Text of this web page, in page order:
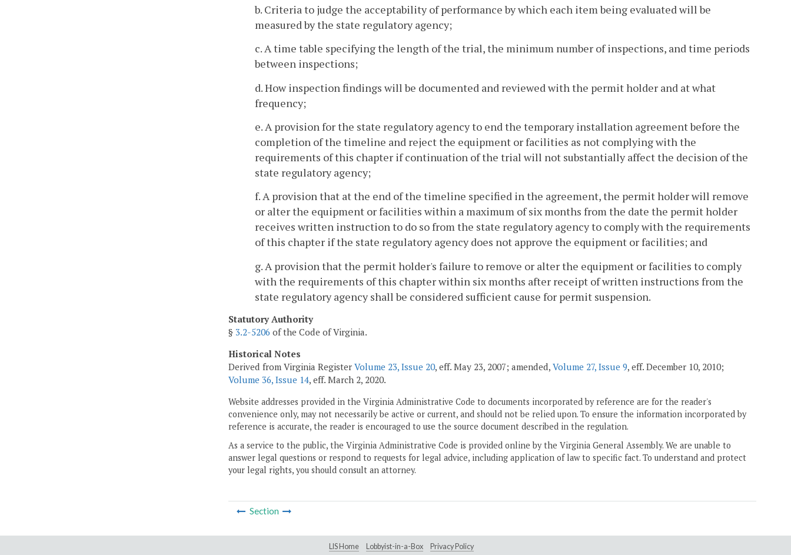
b. Criteria to judge the acceptability of performance by which each item being evaluated will be
measured by the state regulatory agency;
c. A time table specifying the length of the trial, the minimum number of inspections, and time periods
between inspections;
d. How inspection findings will be documented and reviewed with the permit holder and at what
frequency;
e. A provision for the state regulatory agency to end the temporary installation agreement before the
completion of the timeline and reject the equipment or facilities as not complying with the
requirements of this chapter if continuation of the trial will not substantially affect the decision of the
state regulatory agency;
f. A provision that at the end of the timeline specified in the agreement, the permit holder will remove
or alter the equipment or facilities within a maximum of six months from the date the permit holder
receives written instruction to do so from the state regulatory agency to comply with the requirements
of this chapter if the state regulatory agency does not approve the equipment or facilities; and
g. A provision that the permit holder's failure to remove or alter the equipment or facilities to comply
with the requirements of this chapter within six months after receipt of written instructions from the
state regulatory agency shall be considered sufficient cause for permit suspension.
Statutory Authority
§ 3.2-5206 of the Code of Virginia.
Historical Notes
Derived from Virginia Register Volume 23, Issue 20, eff. May 23, 2007; amended, Volume 27, Issue 9, eff. December 10, 2010;
Volume 36, Issue 14, eff. March 2, 2020.
Website addresses provided in the Virginia Administrative Code to documents incorporated by reference are for the reader's
convenience only, may not necessarily be active or current, and should not be relied upon. To ensure the information incorporated by
reference is accurate, the reader is encouraged to use the source document described in the regulation.
As a service to the public, the Virginia Administrative Code is provided online by the Virginia General Assembly. We are unable to
answer legal questions or respond to requests for legal advice, including application of law to specific fact. To understand and protect
your legal rights, you should consult an attorney.
Section
LIS Home Lobbyist-in-a-Box
Privacy Policy